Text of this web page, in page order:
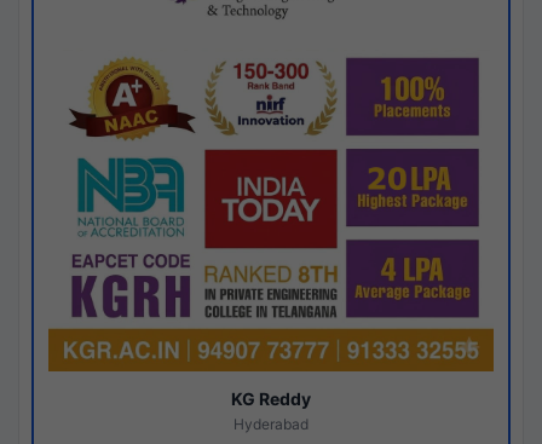
KG Reddy
Hyderabad